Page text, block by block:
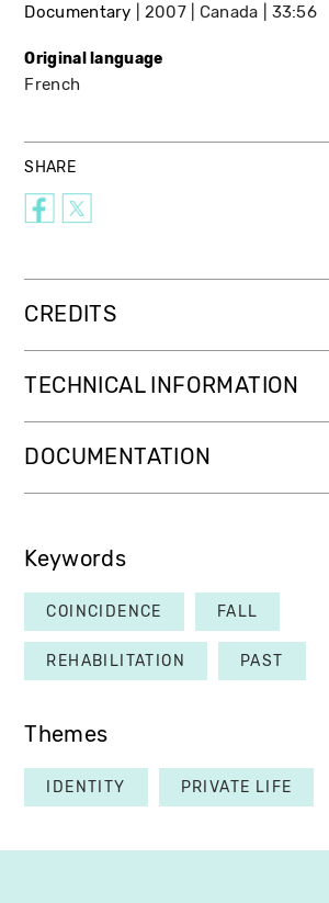
Documentary 2007 Canada 33:56
Original language
French
SHARE
CREDITS
TECHNICAL INFORMATION
DOCUMENTATION
Keywords
COINCIDENCE FALL
REHABILITATION PAST
Themes
IDENTITY PRIVATE LIFE